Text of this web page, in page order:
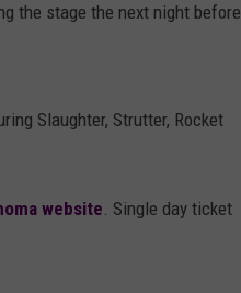
the stage the next night before
Slaughter, Strutter, Rocket
website. Single day ticket